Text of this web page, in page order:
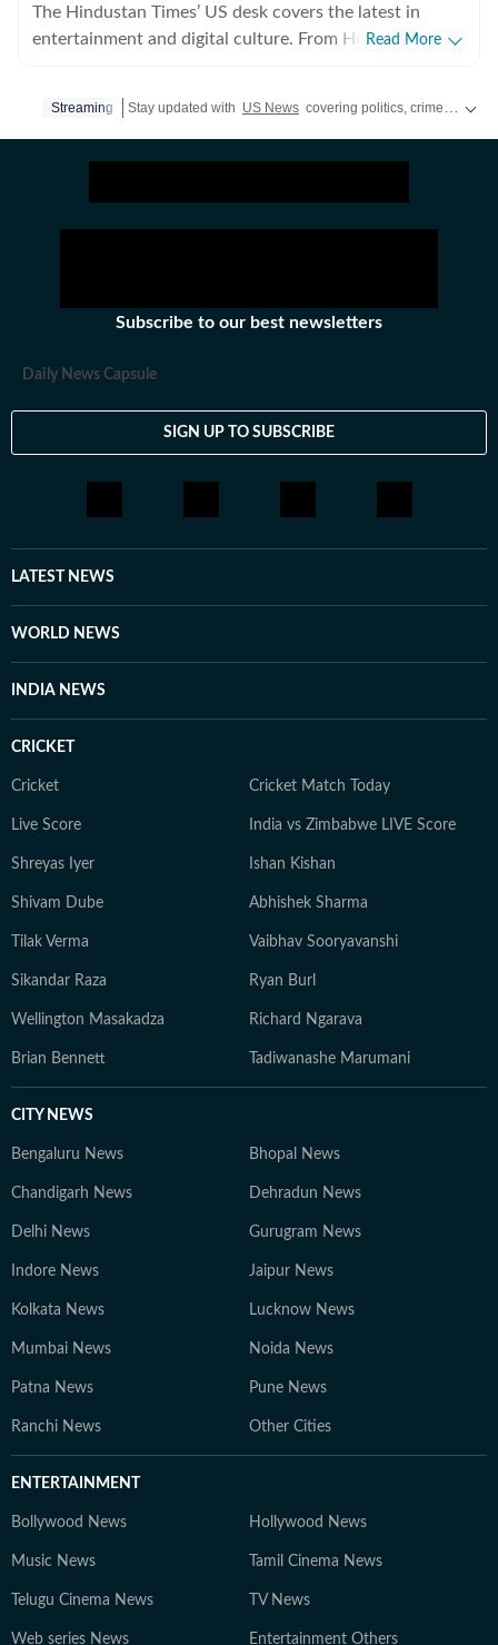
The Hindustan Times’ US desk covers the latest in
entertainment and digital culture. From Hollywood
clarity and accuracy. Every story is crafted to inform,
Read More
Streaming Stay updated with US News covering politics, crime, weather, local events, and sports highlights. Get the latest on
Subscribe to our best newsletters
Daily News Capsule
SIGN UP TO SUBSCRIBE
LATEST NEWS
WORLD NEWS
INDIA NEWS
CRICKET
Cricket Cricket Match Today
Live Score India vs Zimbabwe LIVE Score
Shreyas Iyer Ishan Kishan
Shivam Dube Abhishek Sharma
Tilak Verma Vaibhav Sooryavanshi
Sikandar Raza Ryan Burl
Wellington Masakadza Richard Ngarava
Brian Bennett Tadiwanashe Marumani
CITY NEWS
Bengaluru News Bhopal News
Chandigarh News Dehradun News
Delhi News Gurugram News
Indore News Jaipur News
Kolkata News Lucknow News
Mumbai News Noida News
Patna News Pune News
Ranchi News Other Cities
ENTERTAINMENT
Bollywood News Hollywood News
Music News Tamil Cinema News
Telugu Cinema News TV News
Web series News Entertainment Others